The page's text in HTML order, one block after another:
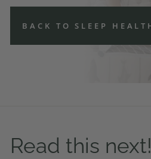
BACK TO SLEEP
Read this next!